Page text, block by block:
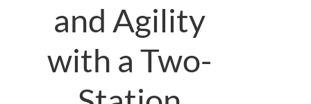
and Agility
with a Two-